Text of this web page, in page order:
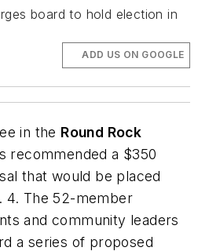
board to hold election in
ADD US ON GOOGLE
in the Round Rock
recommended a $350
that would be placed
4. The 52-member
and community leaders
a series of proposed